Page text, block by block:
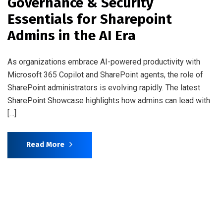
Essentials for Sharepoint
Admins in the AI Era
As organizations embrace AI-powered productivity with
Microsoft 365 Copilot and SharePoint agents, the role of
SharePoint administrators is evolving rapidly. The latest
SharePoint Showcase highlights how admins can lead with
[…]
Read More